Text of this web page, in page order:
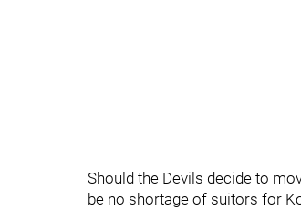
Should the Devils decide to
be no shortage of suitors for